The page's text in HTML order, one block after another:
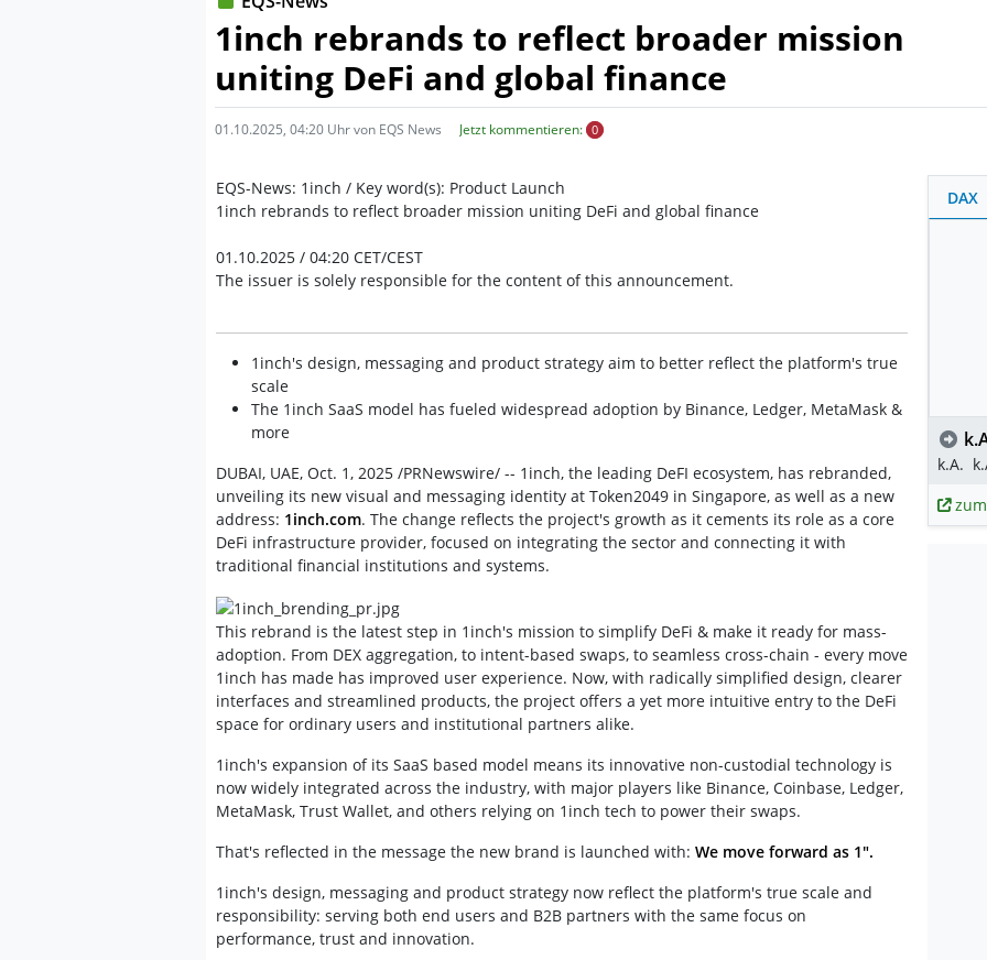
1inch rebrands to reflect broader mission
uniting DeFi and global finance
01.10.2025, 04:20 Uhr von EQS News Jetzt kommentieren: 0
EQS-News: 1inch / Key word(s): Product Launch
1inch rebrands to reflect broader mission uniting DeFi and global finance
01.10.2025 / 04:20 CET/CEST
The issuer is solely responsible for the content of this announcement.
1inch's design, messaging and product strategy aim to better reflect the platform's true
scale
The 1inch SaaS model has fueled widespread adoption by Binance, Ledger, MetaMask &
more
DUBAI, UAE, Oct. 1, 2025 /PRNewswire/ -- 1inch, the leading DeFI ecosystem, has rebranded,
unveiling its new visual and messaging identity at Token2049 in Singapore, as well as a new
address: 1inch.com. The change reflects the project's growth as it cements its role as a core
DeFi infrastructure provider, focused on integrating the sector and connecting it with
traditional financial institutions and systems.
This rebrand is the latest step in 1inch's mission to simplify DeFi & make it ready for mass-
adoption. From DEX aggregation, to intent-based swaps, to seamless cross-chain - every move
1inch has made has improved user experience. Now, with radically simplified design, clearer
interfaces and streamlined products, the project offers a yet more intuitive entry to the DeFi
space for ordinary users and institutional partners alike.
1inch's expansion of its SaaS based model means its innovative non-custodial technology is
now widely integrated across the industry, with major players like Binance, Coinbase, Ledger,
MetaMask, Trust Wallet, and others relying on 1inch tech to power their swaps.
That's reflected in the message the new brand is launched with: We move forward as 1".
1inch's design, messaging and product strategy now reflect the platform's true scale and
responsibility: serving both end users and B2B partners with the same focus on
performance, trust and innovation.
DAX
k.A.